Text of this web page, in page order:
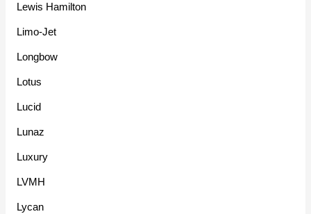
Lewis Hamilton
Limo-Jet
Longbow
Lotus
Lucid
Lunaz
Luxury
LVMH
Lycan